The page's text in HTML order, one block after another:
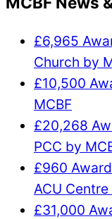
£6,965
Church by
£10,500
MCBF
£20,268
PCC by
£960
ACU
£31,000